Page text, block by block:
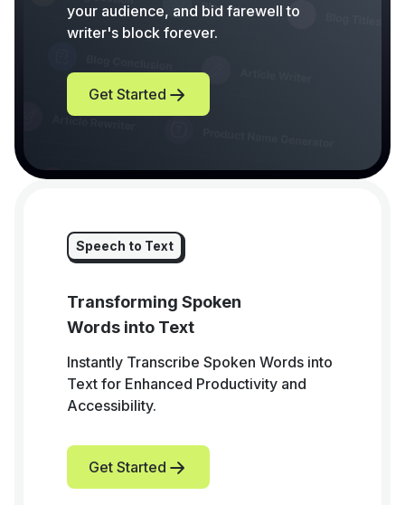
your audience, and bid farewell to
writer's block forever.
Get Started
Speech to Text
Transforming Spoken
Words into Text
Instantly Transcribe Spoken Words into
Text for Enhanced Productivity and
Accessibility.
Get Started